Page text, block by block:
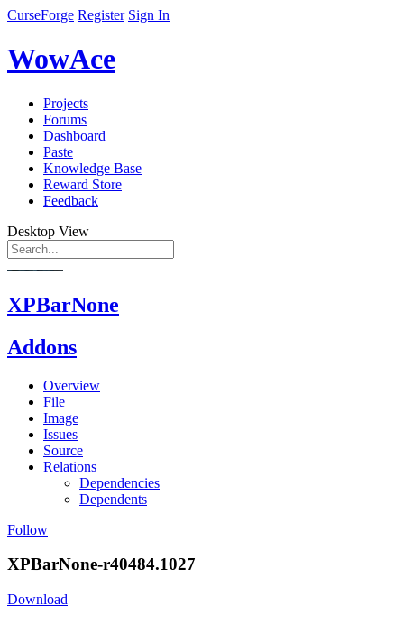
CurseForge Register Sign In
WowAce
Projects
Forums
Dashboard
Paste
Knowledge Base
Reward Store
Feedback
Desktop View
XPBarNone
Addons
Overview
File
Image
Issues
Source
Relations
Dependencies
Dependents
Follow
XPBarNone-r40484.1027
Download